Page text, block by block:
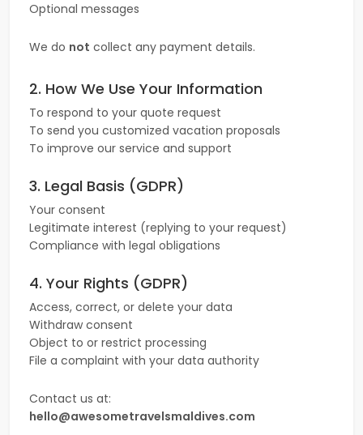
Optional messages
We do not collect any payment details.
2. How We Use Your Information
To respond to your quote request
To send you customized vacation proposals
To improve our service and support
3. Legal Basis (GDPR)
Your consent
Legitimate interest (replying to your request)
Compliance with legal obligations
4. Your Rights (GDPR)
Access, correct, or delete your data
Withdraw consent
Object to or restrict processing
File a complaint with your data authority
Contact us at:
hello@awesometravelsmaldives.com